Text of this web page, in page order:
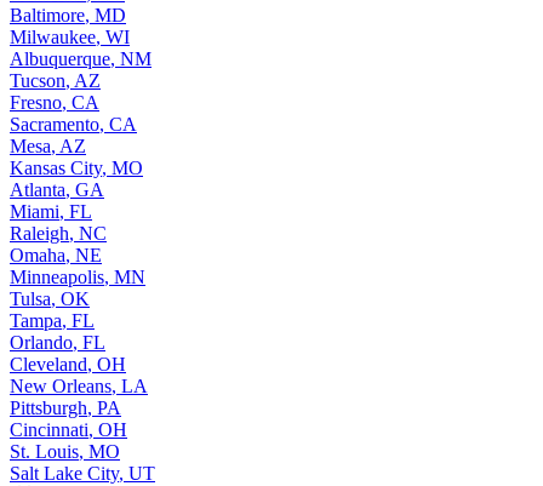
Baltimore, MD
Milwaukee, WI
Albuquerque, NM
Tucson, AZ
Fresno, CA
Sacramento, CA
Mesa, AZ
Kansas City, MO
Atlanta, GA
Miami, FL
Raleigh, NC
Omaha, NE
Minneapolis, MN
Tulsa, OK
Tampa, FL
Orlando, FL
Cleveland, OH
New Orleans, LA
Pittsburgh, PA
Cincinnati, OH
St. Louis, MO
Salt Lake City, UT